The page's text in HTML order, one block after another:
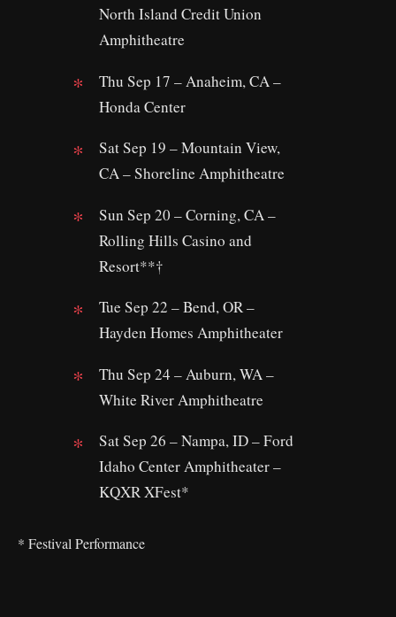
North Island Credit Union
Amphitheatre
Thu Sep 17 – Anaheim, CA –
Honda Center
Sat Sep 19 – Mountain View,
CA – Shoreline Amphitheatre
Sun Sep 20 – Corning, CA –
Rolling Hills Casino and
Resort**†
Tue Sep 22 – Bend, OR –
Hayden Homes Amphitheater
Thu Sep 24 – Auburn, WA –
White River Amphitheatre
Sat Sep 26 – Nampa, ID – Ford
Idaho Center Amphitheater –
KQXR XFest*
* Festival Performance